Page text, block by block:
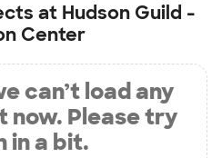
at Hudson Guild -
Center
can’t load any
Please try
in a bit.